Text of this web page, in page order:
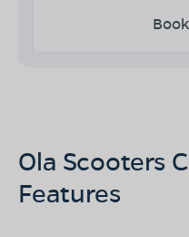
Ola Scooters
Features